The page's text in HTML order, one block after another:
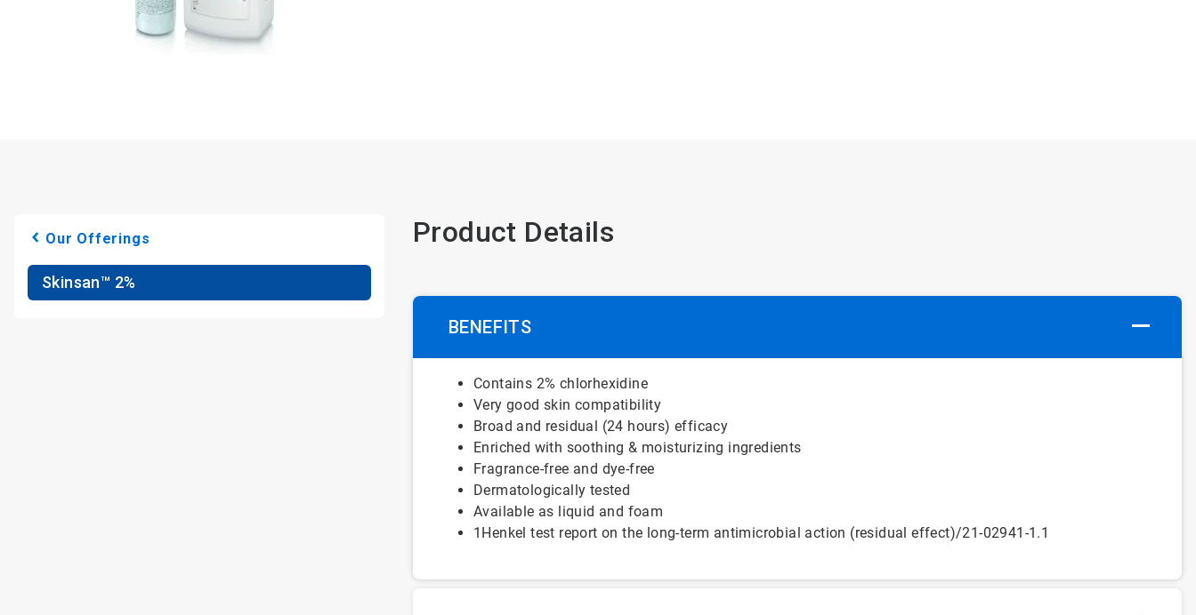
Our Offerings
Skinsan™ 2%
Product Details
BENEFITS
Contains 2% chlorhexidine
Very good skin compatibility
Broad and residual (24 hours) efficacy
Enriched with soothing & moisturizing ingredients
Fragrance-free and dye-free
Dermatologically tested
Available as liquid and foam
1Henkel test report on the long-term antimicrobial action (residual effect)/21-02941-1.1